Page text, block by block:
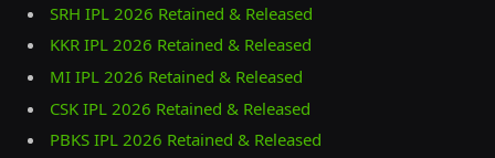
SRH IPL 2026 Retained & Released
KKR IPL 2026 Retained & Released
MI IPL 2026 Retained & Released
CSK IPL 2026 Retained & Released
PBKS IPL 2026 Retained & Released